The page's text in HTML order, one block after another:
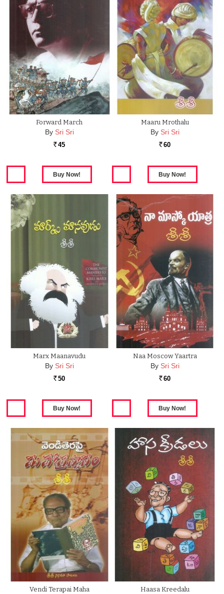
Forward March
By Sri Sri
Rs. 45
Maaru Mrothalu
By Sri Sri
Rs. 60
Marx Maanavudu
By Sri Sri
Rs. 50
Naa Moscow Yaartra
By Sri Sri
Rs. 60
Vendi Terapai Maha
Haasa Kreedalu